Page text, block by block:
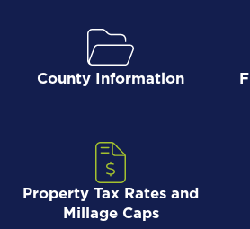
County Information
Property Tax Rates and
Millage Caps